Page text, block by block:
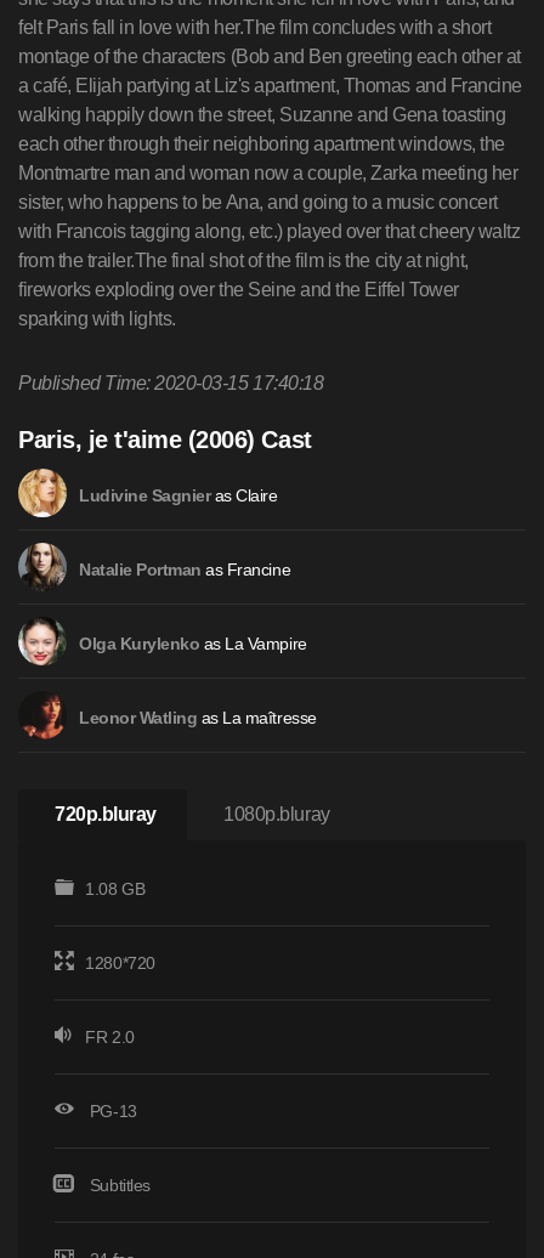
Published Time: 2020-03-15 17:40:18
Paris, je t'aime (2006) Cast
Ludivine Sagnieras Claire
Natalie Portman as Francine
Olga Kurylenko as La Vampire
Leonor Watling as La maîtresse
720p.bluray 1080p.bluray
1.08 GB
1280*720
FR 2.0
PG-13
Subtitles